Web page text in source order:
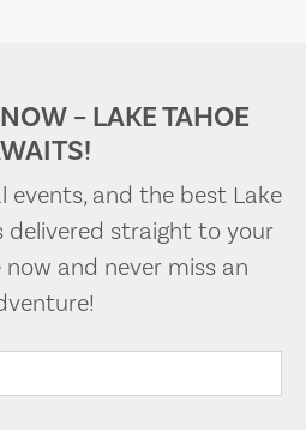
– LAKE TAHOE
events, and the best Lake
delivered straight to your
and never miss an